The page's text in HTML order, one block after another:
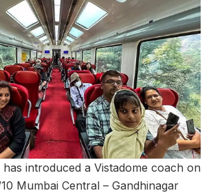
has introduced a Vistadome coach on
Mumbai Central – Gandhinagar